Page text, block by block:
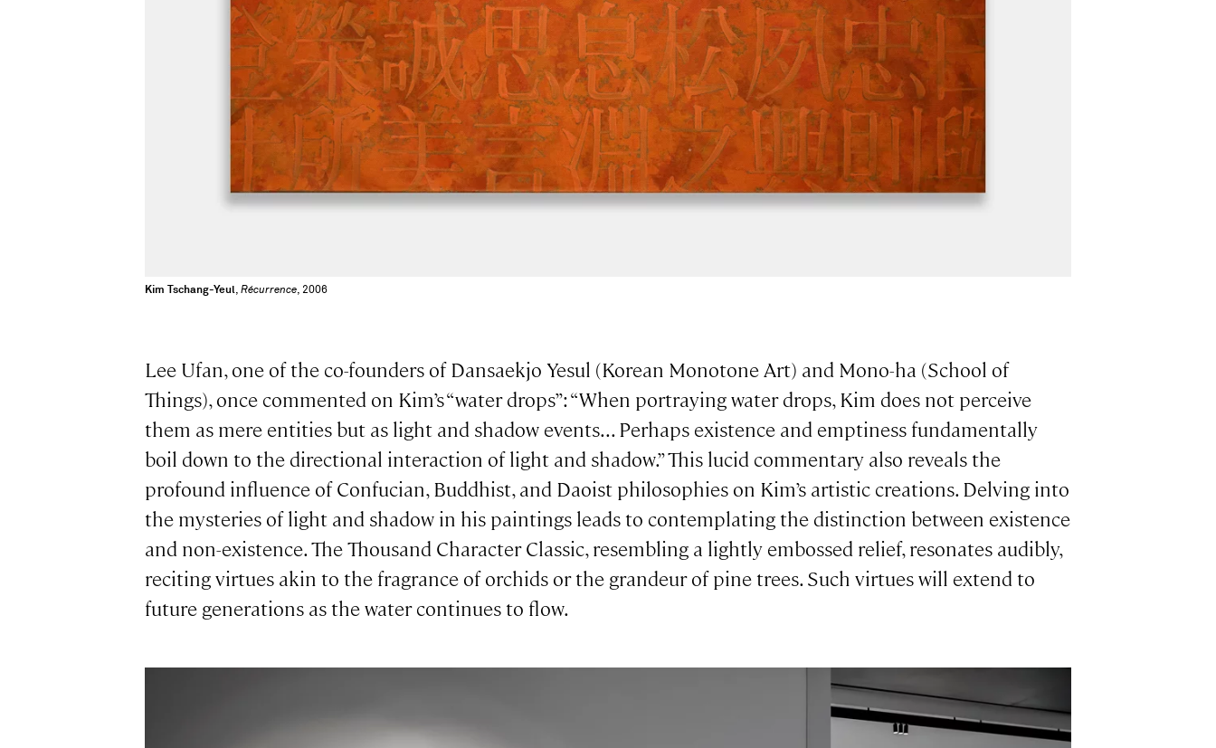
Kim Tschang-Yeul, Récurrence, 2006
Lee Ufan, one of the co-founders of Dansaekjo Yesul (Korean Monotone Art) and Mono-ha (School of
Things), once commented on Kim’s “water drops”: “When portraying water drops, Kim does not perceive
them as mere entities but as light and shadow events... Perhaps existence and emptiness fundamentally
boil down to the directional interaction of light and shadow.” This lucid commentary also reveals the
profound influence of Confucian, Buddhist, and Daoist philosophies on Kim’s artistic creations. Delving into
the mysteries of light and shadow in his paintings leads to contemplating the distinction between existence
and non-existence. The Thousand Character Classic, resembling a lightly embossed relief, resonates audibly,
reciting virtues akin to the fragrance of orchids or the grandeur of pine trees. Such virtues will extend to
future generations as the water continues to flow.